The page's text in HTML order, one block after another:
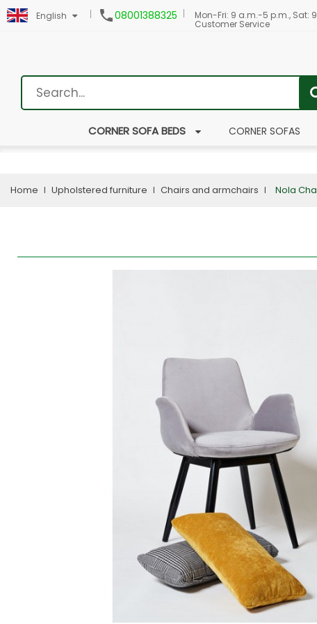
English 08001388325 Mon-Fri: 9 a.m.-5 p.m., Sat:
Customer Service
CORNER SOFA BEDS CORNER SOFAS
Home Upholstered furniture Chairs and armchairs Nola